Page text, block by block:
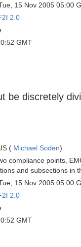
15 Nov 2005 05:00
2.0
GMT
be discretely
( Michael Soden)
compliance points,
and subsections in
15 Nov 2005 05:00
2.0
GMT